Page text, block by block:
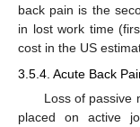
back pain is the
in lost work time
cost in the US
3.5.4. Acute Back
Loss of passive
placed on active